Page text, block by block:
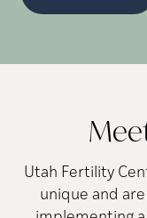
Utah Fertility
unique and